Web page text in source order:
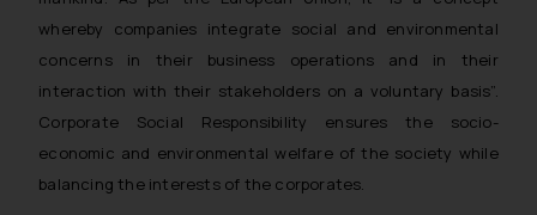
whereby companies integrate social and environmental
concerns in their business operations and in their
interaction with their stakeholders on a voluntary basis”.
Corporate Social Responsibility ensures the socio-
economic and environmental welfare of the society while
balancing the interests of the corporates.